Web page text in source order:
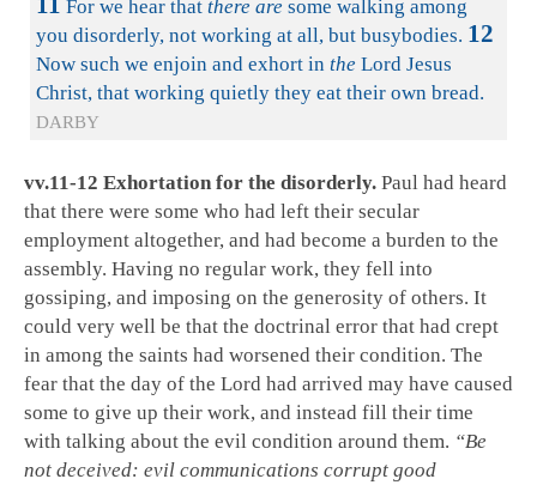
For we hear that there are some walking among
you disorderly, not working at all, but busybodies. 12
Now such we enjoin and exhort in the Lord Jesus
Christ, that working quietly they eat their own bread.
DARBY
vv.11-12 Exhortation for the disorderly. Paul had heard
that there were some who had left their secular
employment altogether, and had become a burden to the
assembly. Having no regular work, they fell into
gossiping, and imposing on the generosity of others. It
could very well be that the doctrinal error that had crept
in among the saints had worsened their condition. The
fear that the day of the Lord had arrived may have caused
some to give up their work, and instead fill their time
with talking about the evil condition around them. “Be
not deceived: evil communications corrupt good